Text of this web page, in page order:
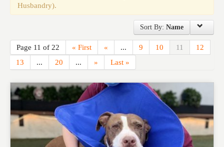
Husbandry).
Sort By: Name
Page 11 of 22 « First « ... 9 10 11
12
13
... 20 ... » Last »